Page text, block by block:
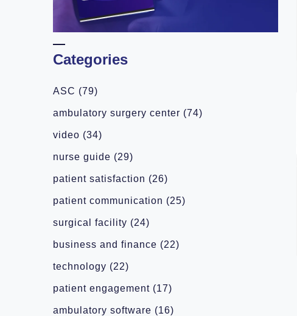
Categories
ASC (79)
ambulatory surgery center (74)
video (34)
nurse guide (29)
patient satisfaction (26)
patient communication (25)
surgical facility (24)
business and finance (22)
technology (22)
patient engagement (17)
ambulatory software (16)